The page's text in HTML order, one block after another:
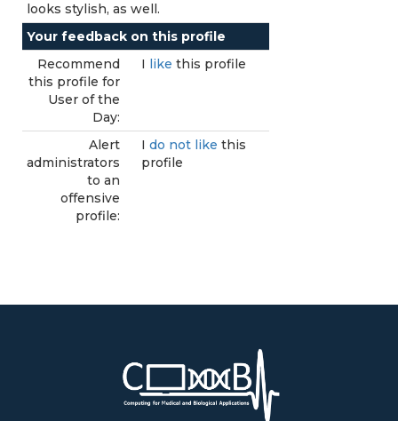
looks stylish, as well.
Your feedback on this profile
Recommend
this profile for
User of the
Day:
I like this profile
Alert
administrators
to an
offensive
profile:
I do not like this
profile